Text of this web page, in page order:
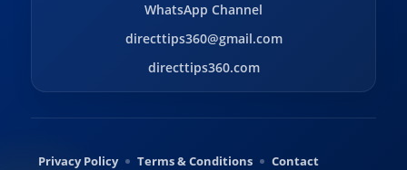
WhatsApp Channel
directtips360@gmail.com
directtips360.com
Privacy Policy Terms & Conditions
Contact